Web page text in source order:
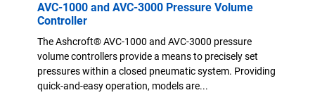
AVC-1000 and AVC-3000 Pressure Volume
Controller
The Ashcroft® AVC-1000 and AVC-3000 pressure
volume controllers provide a means to precisely set
pressures within a closed pneumatic system. Providing
quick-and-easy operation, models are...